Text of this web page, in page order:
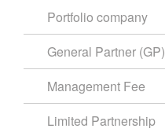
Portfolio company
General Partner (GP)
Management Fee
Limited Partnership